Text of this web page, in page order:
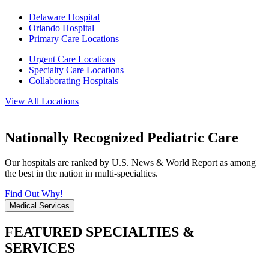
Delaware Hospital
Orlando Hospital
Primary Care Locations
Urgent Care Locations
Specialty Care Locations
Collaborating Hospitals
View All Locations
Nationally Recognized Pediatric Care
Our hospitals are ranked by U.S. News & World Report as among
the best in the nation in multi-specialties.
Find Out Why!
Medical Services
FEATURED SPECIALTIES &
SERVICES